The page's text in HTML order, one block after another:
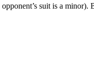
suit is a minor).